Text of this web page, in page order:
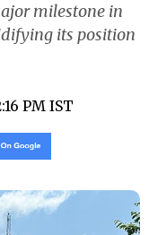
milestone in
its position
PM IST